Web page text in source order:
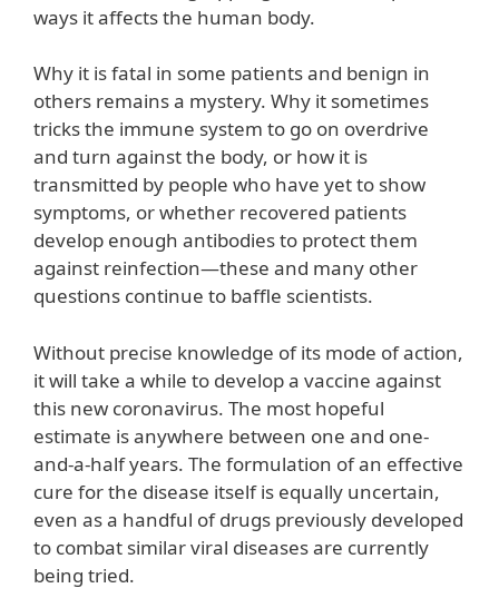
ways it affects the human body.
Why it is fatal in some patients and benign in
others remains a mystery. Why it sometimes
tricks the immune system to go on overdrive
and turn against the body, or how it is
transmitted by people who have yet to show
symptoms, or whether recovered patients
develop enough antibodies to protect them
against reinfection—these and many other
questions continue to baffle scientists.
Without precise knowledge of its mode of action,
it will take a while to develop a vaccine against
this new coronavirus. The most hopeful
estimate is anywhere between one and one-
and-a-half years. The formulation of an effective
cure for the disease itself is equally uncertain,
even as a handful of drugs previously developed
to combat similar viral diseases are currently
being tried.